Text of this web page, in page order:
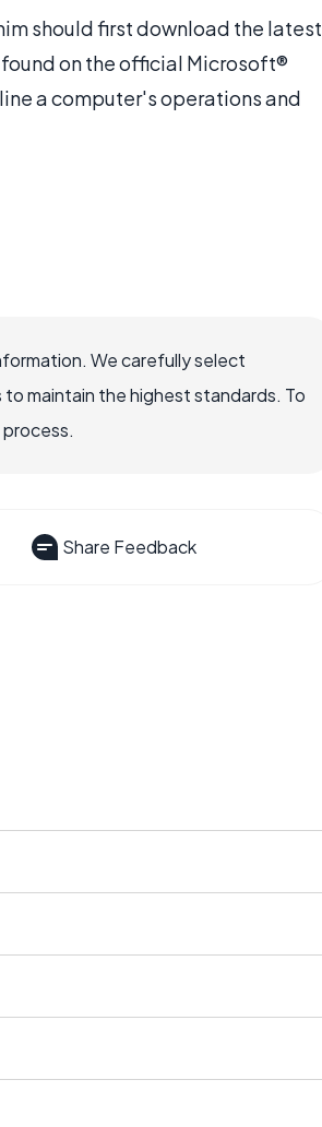
should first download the latest
on the official Microsoft®
a computer's operations and
We carefully select
maintain the highest standards. To
Share Feedback